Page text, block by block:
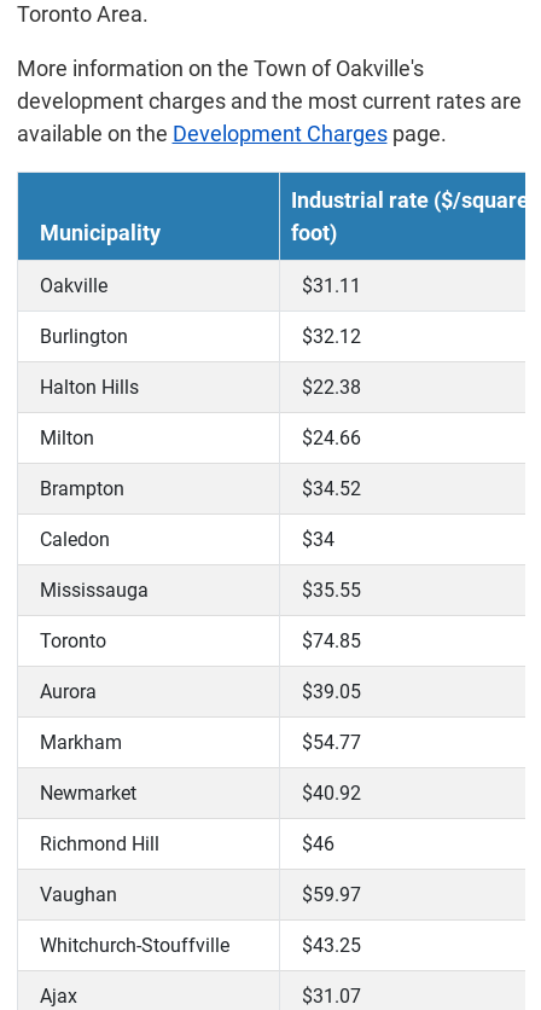
Toronto Area.
More information on the Town of Oakville's
development charges and the most current rates are
available on the Development Chargespage.
Municipality
Industrial rate ($/square
foot)
Oakville $31.11
Burlington $32.12
Halton Hills $22.38
Milton $24.66
Brampton $34.52
Caledon $34
Mississauga $35.55
Toronto $74.85
Aurora $39.05
Markham $54.77
Newmarket $40.92
Richmond Hill $46
Vaughan $59.97
Whitchurch-Stouffville $43.25
Ajax $31.07